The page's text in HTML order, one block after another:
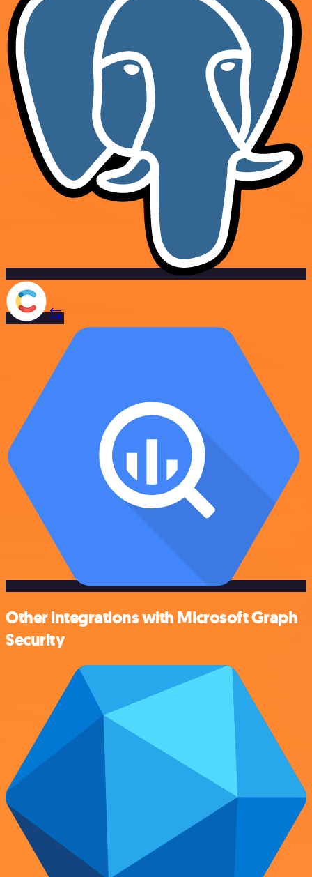
Other integrations with Microsoft Graph
Security